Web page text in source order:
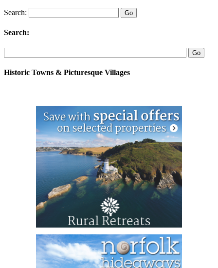
Search:
Search:
Historic Towns & Picturesque Villages